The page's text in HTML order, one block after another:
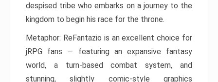
despised tribe who embarks on a journey to the
kingdom to begin his race for the throne.
Metaphor: ReFantazio is an excellent choice for
jRPG fans — featuring an expansive fantasy
world, a turn-based combat system, and
stunning, slightly comic-style graphics